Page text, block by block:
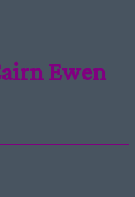
Ewen